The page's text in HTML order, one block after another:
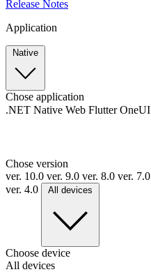
Release Notes
Application
Native
Chose application
.NET Native Web FlutterOneUI
Chose version
ver. 10.0 ver. 9.0 ver. 8.0 ver. 7.0
ver. 4.0
All devices
Choose device
All devices